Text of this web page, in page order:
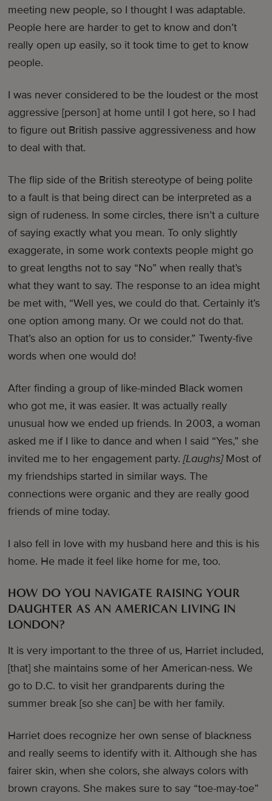
meeting new people, so I thought I was adaptable.
People here are harder to get to know and don’t
really open up easily, so it took time to get to know
people.
I was never considered to be the loudest or the most
aggressive [person] at home until I got here, so I had
to figure out British passive aggressiveness and how
to deal with that.
The flip side of the British stereotype of being polite
to a fault is that being direct can be interpreted as a
sign of rudeness. In some circles, there isn’t a culture
of saying exactly what you mean. To only slightly
exaggerate, in some work contexts people might go
to great lengths not to say “No” when really that’s
what they want to say. The response to an idea might
be met with, “Well yes, we could do that. Certainly it’s
one option among many. Or we could not do that.
That’s also an option for us to consider.” Twenty-five
words when one would do!
After finding a group of like-minded Black women
who got me, it was easier. It was actually really
unusual how we ended up friends. In 2003, a woman
asked me if I like to dance and when I said “Yes,” she
invited me to her engagement party.[Laughs]Most of
my friendships started in similar ways. The
connections were organic and they are really good
friends of mine today.
I also fell in love with my husband here and this is his
home. He made it feel like home for me, too.
HOW DO YOU NAVIGATE RAISING YOUR
DAUGHTER AS AN AMERICAN LIVING IN
LONDON?
It is very important to the three of us, Harriet included,
[that] she maintains some of her American-ness. We
go to D.C. to visit her grandparents during the
summer break [so she can] be with her family.
Harriet does recognize her own sense of blackness
and really seems to identify with it. Although she has
fairer skin, when she colors, she always colors with
brown crayons. She makes sure to say “toe-may-toe”